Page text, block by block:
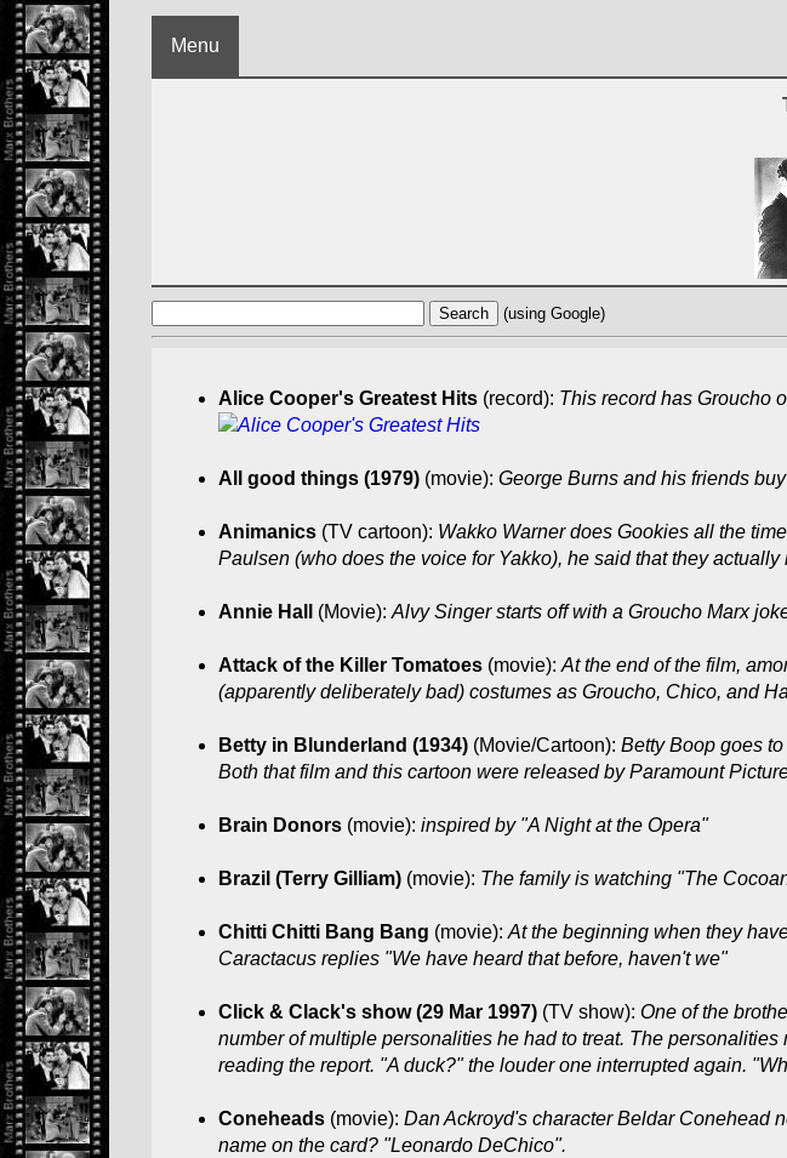
Menu
(using Google)
Alice Cooper's Greatest Hits (record): This record has Groucho
All good things (1979) (movie): George Burns and his friends
Animanics (TV cartoon): Wakko Warner does Gookies all the
Paulsen (who does the voice for Yakko), he said that they
Annie Hall (Movie): Alvy Singer starts off with a Groucho Marx
Attack of the Killer Tomatoes (movie): At the end of the film,
(apparently deliberately bad) costumes as Groucho, Chico, and
Betty in Blunderland (1934) (Movie/Cartoon): Betty Boop goes
Both that film and this cartoon were released by Paramount
Brain Donors (movie): inspired by "A Night at the Opera"
Brazil (Terry Gilliam) (movie): The family is watching "The
Chitti Chitti Bang Bang (movie): At the beginning when they
Caractacus replies "We have heard that before, haven't we"
Click & Clack's show (29 Mar 1997) (TV show): One of the
number of multiple personalities he had to treat. The
reading the report. "A duck?" the louder one interrupted again.
Coneheads (movie): Dan Ackroyd's character Beldar Conehead
name on the card? "Leonardo DeChico".